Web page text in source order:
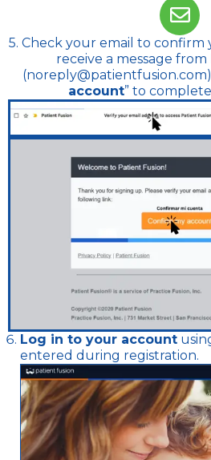
5. Check your email to confirm
receive a message
account” to
Log in to your account
entered during registration.